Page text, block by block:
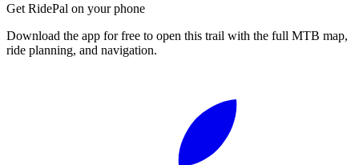
Get RidePal on your phone
Download the app for free to open this trail with the full MTB map,
ride planning, and navigation.